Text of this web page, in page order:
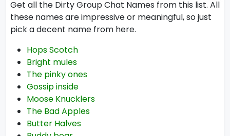
Get all the Dirty Group Chat Names from this list. All
these names are impressive or meaningful, so just
pick a decent name from here.
Hops Scotch
Bright mules
The pinky ones
Gossip inside
Moose Knucklers
The Bad Apples
Butter Halves